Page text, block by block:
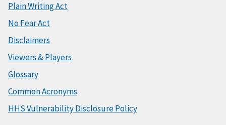
Plain Writing Act
No Fear Act
Disclaimers
Viewers & Players
Glossary
Common Acronyms
HHS Vulnerability Disclosure Policy